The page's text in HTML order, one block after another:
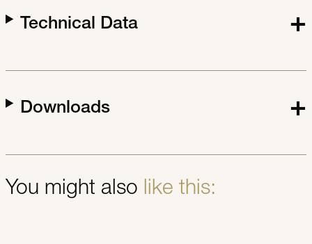
Technical Data
Downloads
You might also like this: